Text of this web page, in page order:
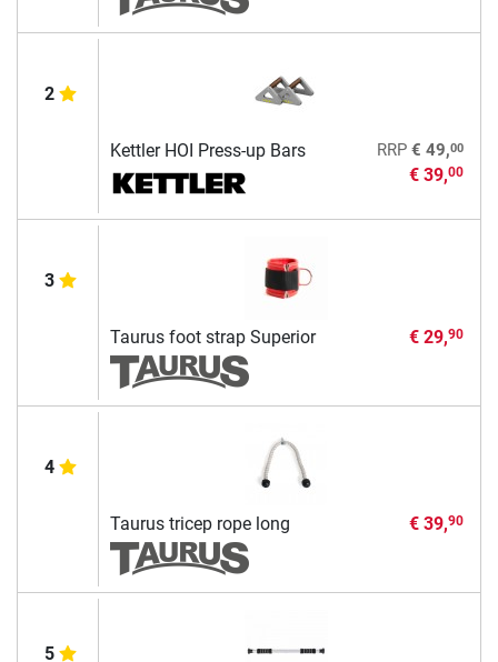
2
Kettler HOI Press-up Bars RRP € 49,00
€ 39,00
3
Taurus foot strap Superior € 29,90
4
Taurus tricep rope long € 39,90
5